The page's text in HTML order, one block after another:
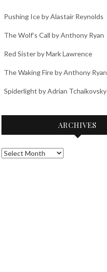
Pushing Ice by Alastair Reynolds
The Wolf’s Call by Anthony Ryan
Red Sister by Mark Lawrence
The Waking Fire by Anthony Ryan
Spiderlight by Adrian Tchaikovsky
ARCHIVES
Archives